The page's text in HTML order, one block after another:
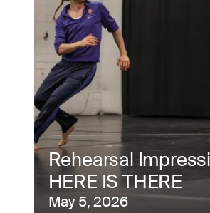
Rehearsal
HERE IS THERE
May 5, 2026